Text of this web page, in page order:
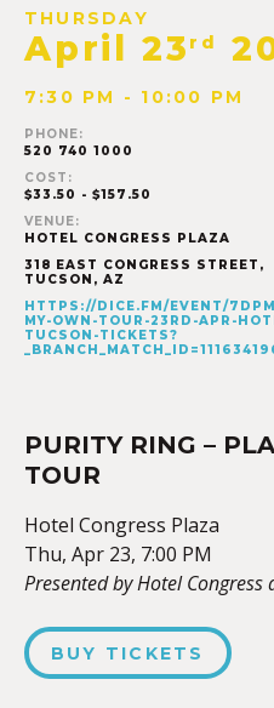
THURSDAY
April 23 rd
7:30 PM - 10:00 PM
PHONE:
520 740 1000
COST:
$33.50 - $157.50
VENUE:
HOTEL CONGRESS PLAZA
318 EAST CONGRESS STREET,
TUCSON , AZ
HTTPS://DICE.FM/EVENT/
MY-OWN-TOUR-23RD-APR-
TUCSON-TICKETS?
PURITY RING –
TOUR
Hotel Congress Plaza
Thu, Apr 23, 7:00 PM
Presented by Hotel Congress
BUY TICKETS